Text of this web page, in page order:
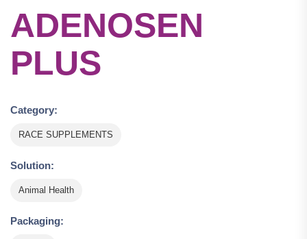
ADENOSEN
PLUS
Category:
RACE SUPPLEMENTS
Solution:
Animal Health
Packaging: